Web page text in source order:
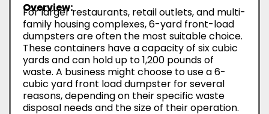
Overview:
For larger restaurants, retail outlets, and multi-
family housing complexes, 6-yard front-load
dumpsters are often the most suitable choice.
These containers have a capacity of six cubic
yards and can hold up to 1,200 pounds of
waste. A business might choose to use a 6-
cubic yard front load dumpster for several
reasons, depending on their specific waste
disposal needs and the size of their operation.